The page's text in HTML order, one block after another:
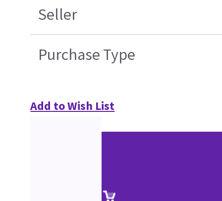
Seller
Purchase Type
Add to Wish List